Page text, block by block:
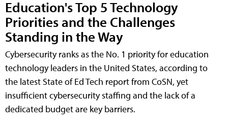
Education's Top 5 Technology
Priorities and the Challenges
Standing in the Way
Cybersecurity ranks as the No. 1 priority for education
technology leaders in the United States, according to
the latest State of Ed Tech report from CoSN, yet
insufficient cybersecurity staffing and the lack of a
dedicated budget are key barriers.